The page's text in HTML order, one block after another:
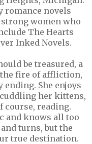
romance novels
women who
The Hearts
Inked Novels.
be treasured, a
the fire of affliction,
ending. She enjoys
her kittens,
course, reading.
and knows all too
turns, but the
true destination.